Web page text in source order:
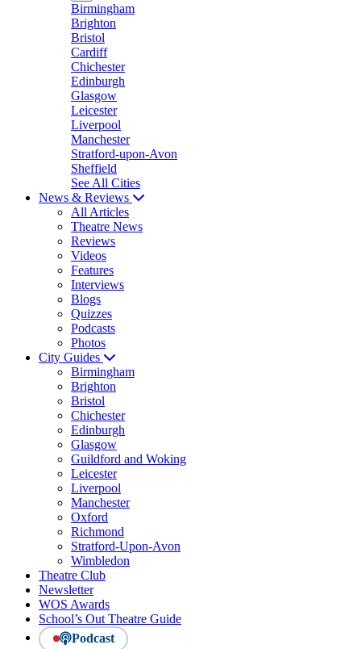
Birmingham
Brighton
Bristol
Cardiff
Chichester
Edinburgh
Glasgow
Leicester
Liverpool
Manchester
Stratford-upon-Avon
Sheffield
See All Cities
News & Reviews
All Articles
Theatre News
Reviews
Videos
Features
Interviews
Blogs
Quizzes
Podcasts
Photos
City Guides
Birmingham
Brighton
Bristol
Chichester
Edinburgh
Glasgow
Guildford and Woking
Leicester
Liverpool
Manchester
Oxford
Richmond
Stratford-Upon-Avon
Wimbledon
Theatre Club
Newsletter
WOS Awards
School’s Out Theatre Guide
Podcast